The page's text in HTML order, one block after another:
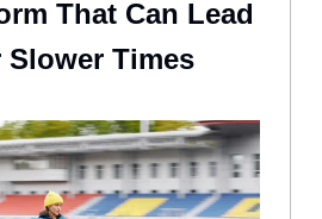
That Can Lead
Times